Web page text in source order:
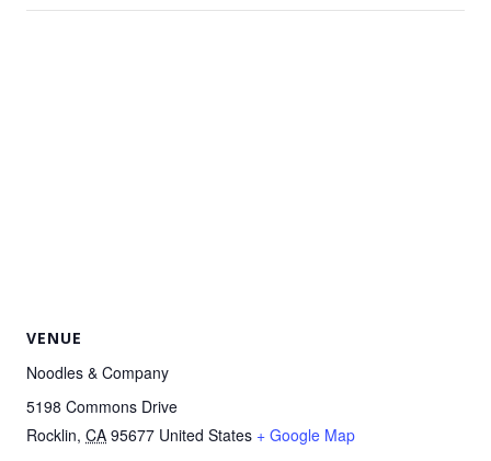
VENUE
Noodles & Company
5198 Commons Drive
Rocklin, CA 95677 United States + Google Map